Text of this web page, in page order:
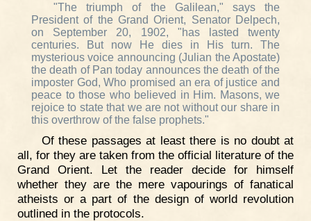
"The triumph of the Galilean," says the
President of the Grand Orient, Senator Delpech,
on September 20, 1902, "has lasted twenty
centuries. But now He dies in His turn. The
mysterious voice announcing (Julian the Apostate)
the death of Pan today announces the death of the
imposter God, Who promised an era of justice and
peace to those who believed in Him. Masons, we
rejoice to state that we are not without our share in
this overthrow of the false prophets."
Of these passages at least there is no doubt at
all, for they are taken from the official literature of the
Grand Orient. Let the reader decide for himself
whether they are the mere vapourings of fanatical
atheists or a part of the design of world revolution
outlined in the protocols.